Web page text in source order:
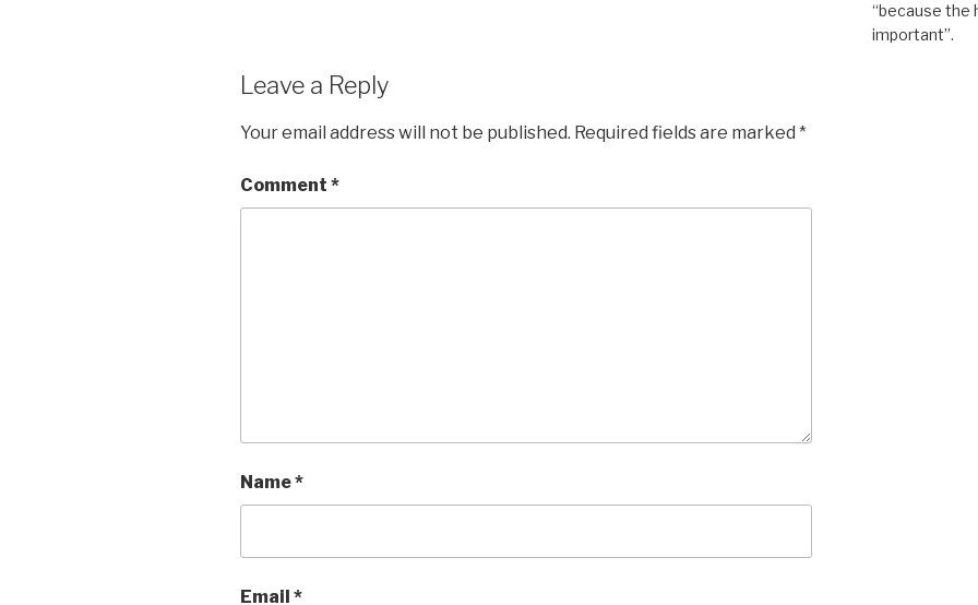
Leave a Reply
Your email address will not be published. Required fields are marked *
Comment *
Name*
Email *
“because the
important”.